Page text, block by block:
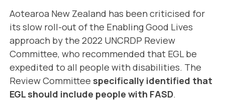
Aotearoa New Zealand has been criticised for
its slow roll-out of the Enabling Good Lives
approach by the 2022 UNCRDP Review
Committee, who recommended that EGL be
expedited to all people with disabilities. The
Review Committee specifically identified that
EGL should include people with FASD.